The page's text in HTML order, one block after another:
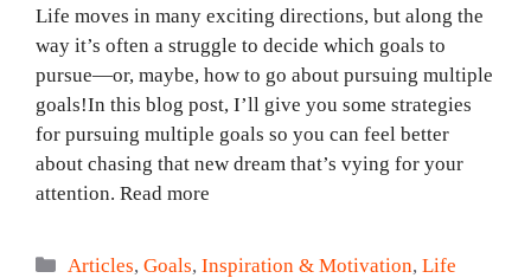
Life moves in many exciting directions, but along the
way it’s often a struggle to decide which goals to
pursue—or, maybe, how to go about pursuing multiple
goals!In this blog post, I’ll give you some strategies
for pursuing multiple goals so you can feel better
about chasing that new dream that’s vying for your
attention. Read more
Categories
Articles,Goals,Inspiration & Motivation,Life